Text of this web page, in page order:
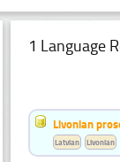
1 Language
Livonian
Latvian Livonian